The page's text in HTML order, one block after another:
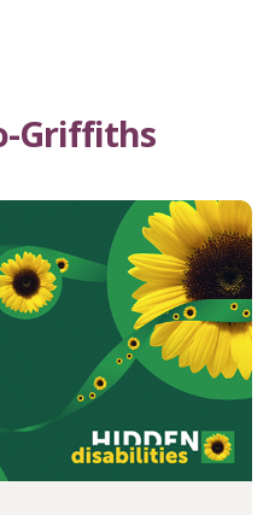
Griffiths